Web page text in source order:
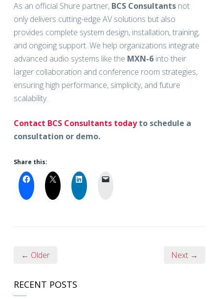
As an official Shure partner, BCS Consultants not
only delivers cutting-edge AV solutions but also
provides complete system design, installation, training,
and ongoing support. We help organizations integrate
advanced audio systems like the MXN-6 into their
larger collaboration and conference room strategies,
ensuring high performance, simplicity, and future
scalability.
Contact BCS Consultants todayto schedule a
consultation or demo.
Share this:
← Older Next →
RECENT POSTS